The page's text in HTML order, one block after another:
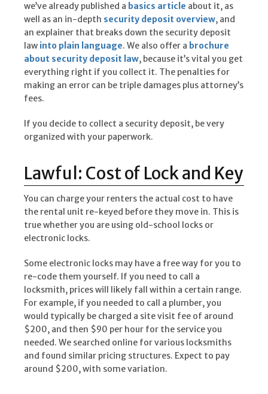
we’ve already published a basics article about it, as
well as an in-depth security deposit overview, and
an explainer that breaks down the security deposit
law into plain language. We also offer a brochure
about security deposit law, because it’s vital you get
everything right if you collect it. The penalties for
making an error can be triple damages plus attorney’s
fees.
If you decide to collect a security deposit, be very
organized with your paperwork.
Lawful: Cost of Lock and Key
You can charge your renters the actual cost to have
the rental unit re-keyed before they move in. This is
true whether you are using old-school locks or
electronic locks.
Some electronic locks may have a free way for you to
re-code them yourself. If you need to call a
locksmith, prices will likely fall within a certain range.
For example, if you needed to call a plumber, you
would typically be charged a site visit fee of around
$200, and then $90 per hour for the service you
needed. We searched online for various locksmiths
and found similar pricing structures. Expect to pay
around $200, with some variation.